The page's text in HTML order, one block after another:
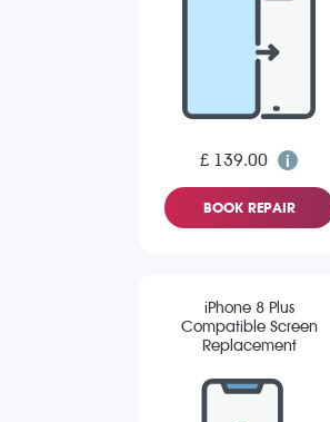
£ 139.00
BOOK REPAIR
iPhone 8 Plus
Compatible Screen
Replacement